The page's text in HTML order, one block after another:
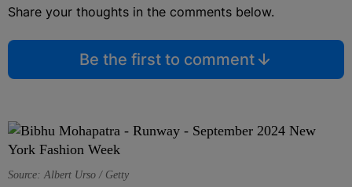
Share your thoughts in the comments below.
Be the first to comment
Source: Albert Urso / Getty